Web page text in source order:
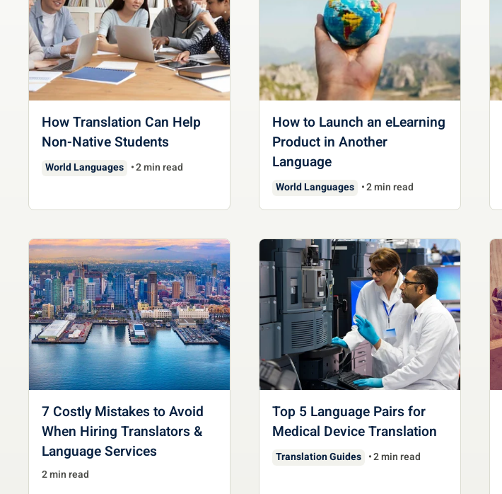
How Translation Can Help
Non-Native Students
World Languages 2 min read
How to Launch an eLearning
Product in Another
Language
World Languages 2 min read
7 Costly Mistakes to Avoid
When Hiring Translators &
Language Services
2 min read
Top 5 Language Pairs for
Medical Device Translation
Translation Guides 2 min read